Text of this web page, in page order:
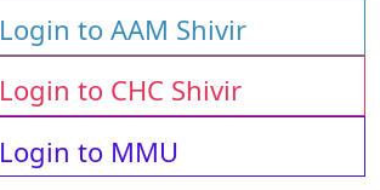
Login to AAM Shivir
Login to CHC Shivir
Login to MMU